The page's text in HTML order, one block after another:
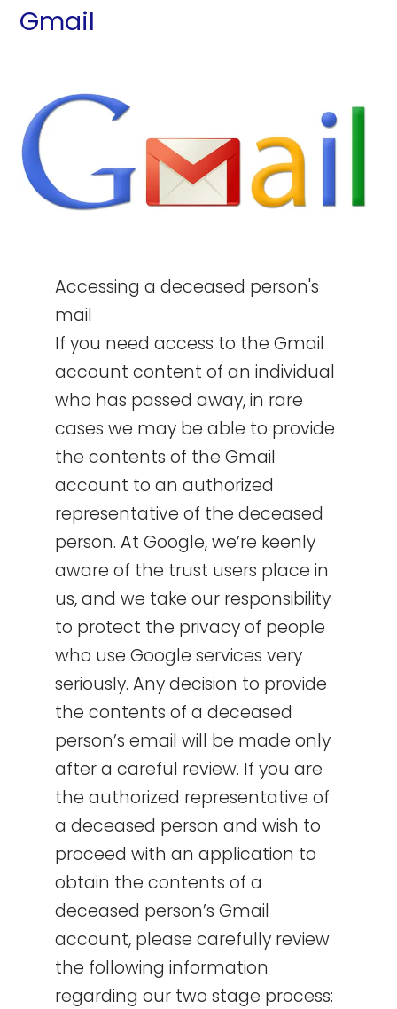
Gmail
Accessing a deceased person's
mail
If you need access to the Gmail
account content of an individual
who has passed away, in rare
cases we may be able to provide
the contents of the Gmail
account to an authorized
representative of the deceased
person. At Google, we’re keenly
aware of the trust users place in
us, and we take our responsibility
to protect the privacy of people
who use Google services very
seriously. Any decision to provide
the contents of a deceased
person’s email will be made only
after a careful review. If you are
the authorized representative of
a deceased person and wish to
proceed with an application to
obtain the contents of a
deceased person’s Gmail
account, please carefully review
the following information
regarding our two stage process: